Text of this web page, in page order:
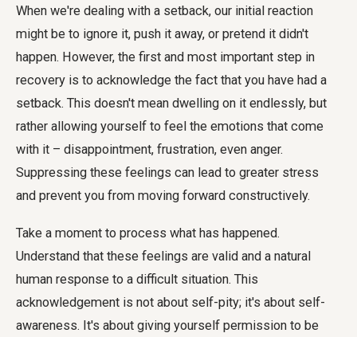
When we're dealing with a setback, our initial reaction
might be to ignore it, push it away, or pretend it didn't
happen. However, the first and most important step in
recovery is to acknowledge the fact that you have had a
setback. This doesn't mean dwelling on it endlessly, but
rather allowing yourself to feel the emotions that come
with it – disappointment, frustration, even anger.
Suppressing these feelings can lead to greater stress
and prevent you from moving forward constructively.
Take a moment to process what has happened.
Understand that these feelings are valid and a natural
human response to a difficult situation. This
acknowledgement is not about self-pity; it's about self-
awareness. It's about giving yourself permission to be